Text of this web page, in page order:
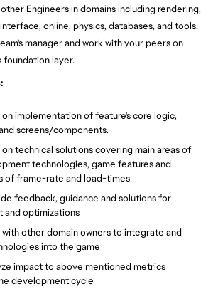
Engineers in domains including rendering,
online, physics, databases, and tools.
manager and work with your peers on
foundation layer.
on implementation of feature's core logic,
screens/components.
on technical solutions covering main areas of
technologies, game features and
of frame-rate and load-times
feedback, guidance and solutions for
and optimizations
with other domain owners to integrate and
into the game
impact to above mentioned metrics
development cycle